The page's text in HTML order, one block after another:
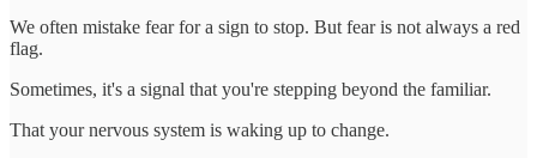
We often mistake fear for a sign to stop. But fear is not always a red
flag.
Sometimes, it's a signal that you're stepping beyond the familiar.
That your nervous system is waking up to change.